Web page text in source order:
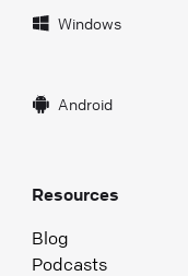
Windows
Android
Resources
Blog
Podcasts